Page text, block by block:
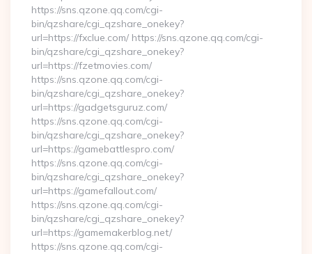
https://sns.qzone.qq.com/cgi-
bin/qzshare/cgi_qzshare_onekey?
url=https://fxclue.com/ https://sns.qzone.qq.com/cgi-
bin/qzshare/cgi_qzshare_onekey?
url=https://fzetmovies.com/
https://sns.qzone.qq.com/cgi-
bin/qzshare/cgi_qzshare_onekey?
url=https://gadgetsguruz.com/
https://sns.qzone.qq.com/cgi-
bin/qzshare/cgi_qzshare_onekey?
url=https://gamebattlespro.com/
https://sns.qzone.qq.com/cgi-
bin/qzshare/cgi_qzshare_onekey?
url=https://gamefallout.com/
https://sns.qzone.qq.com/cgi-
bin/qzshare/cgi_qzshare_onekey?
url=https://gamemakerblog.net/
https://sns.qzone.qq.com/cgi-